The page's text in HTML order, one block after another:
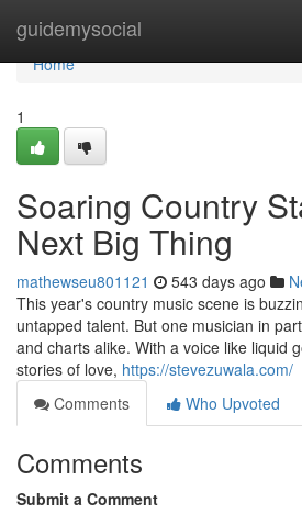
guidemysocial
Home
Home
1
Soaring Country
Next Big Thing
mathewseu801121 543 days ago
This year's country music scene is
untapped talent. But one musician in
and charts alike. With a voice like liquid
stories of love, https://stevezuwala.com/
Comments
Who Upvoted
Comments
Submit a Comment